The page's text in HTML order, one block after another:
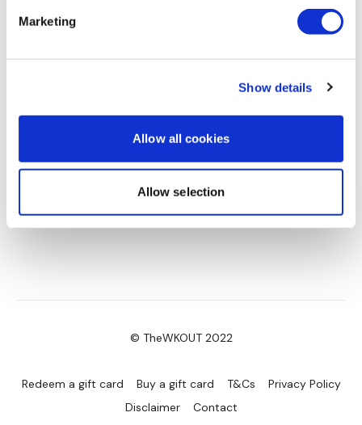
Marketing
Show details
Allow all cookies
Allow selection
Magdalena
© TheWKOUT 2022
Redeem a gift card Buy a gift card T&Cs
Privacy Policy
Disclaimer
Contact